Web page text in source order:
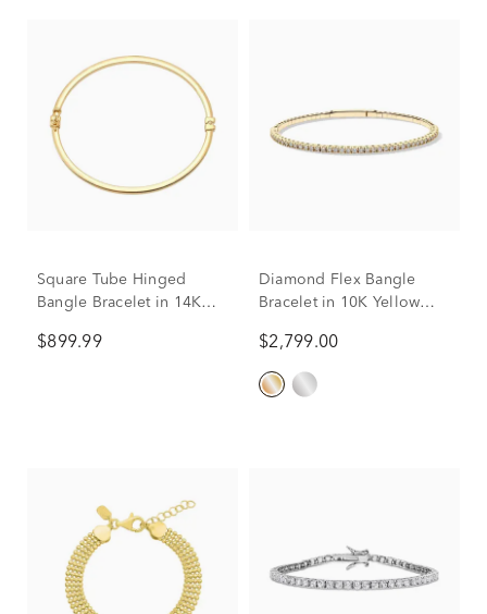
Square Tube Hinged
Bangle Bracelet in 14K
$899.99
Diamond Flex Bangle
Bracelet in 10K Yellow
$2,799.00